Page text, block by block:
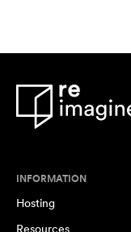
INFORMATION
Hosting
Resources